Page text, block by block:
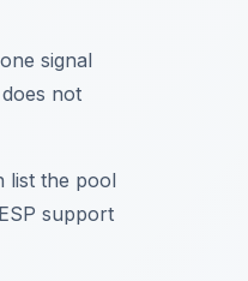
signal
not
list the pool
support